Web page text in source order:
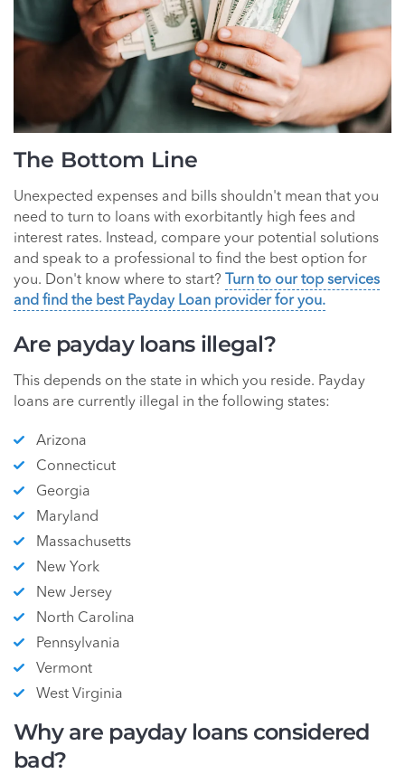
The Bottom Line
Unexpected expenses and bills shouldn't mean that you
need to turn to loans with exorbitantly high fees and
interest rates. Instead, compare your potential solutions
and speak to a professional to find the best option for
you. Don't know where to start?
Turn to our top services
and find the best Payday Loan provider for you.
Are payday loans illegal?
This depends on the state in which you reside. Payday
loans are currently illegal in the following states:
Arizona
Connecticut
Georgia
Maryland
Massachusetts
New York
New Jersey
North Carolina
Pennsylvania
Vermont
West Virginia
Why are payday loans considered
bad?